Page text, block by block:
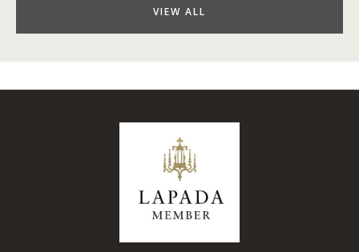
VIEW ALL